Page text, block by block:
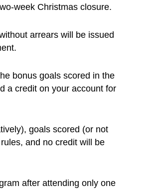
week Christmas closure.
arrears will be issued
bonus goals scored in the
a credit on your account for
goals scored (or not
and no credit will be
after attending only one